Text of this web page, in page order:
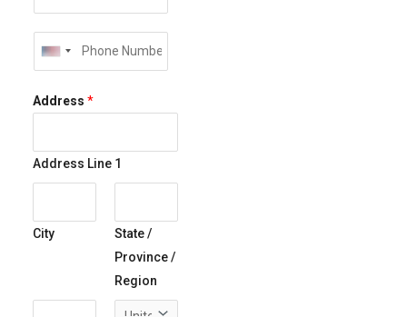
a
*
n
*
U
I
E
T
A
Address *
Address Line 1
City
State /
Province /
Region